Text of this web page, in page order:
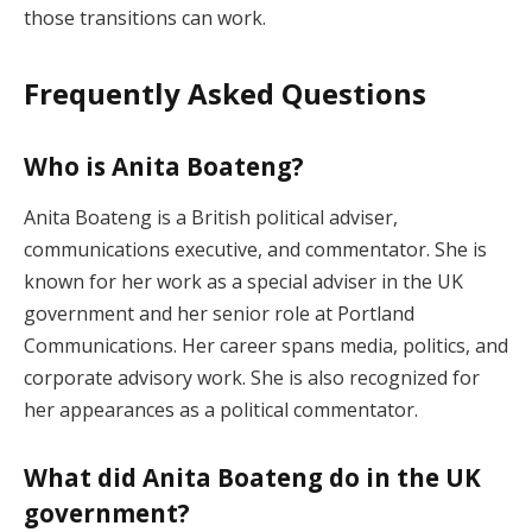
those transitions can work.
Frequently Asked Questions
Who is Anita Boateng?
Anita Boateng is a British political adviser,
communications executive, and commentator. She is
known for her work as a special adviser in the UK
government and her senior role at Portland
Communications. Her career spans media, politics, and
corporate advisory work. She is also recognized for
her appearances as a political commentator.
What did Anita Boateng do in the UK
government?